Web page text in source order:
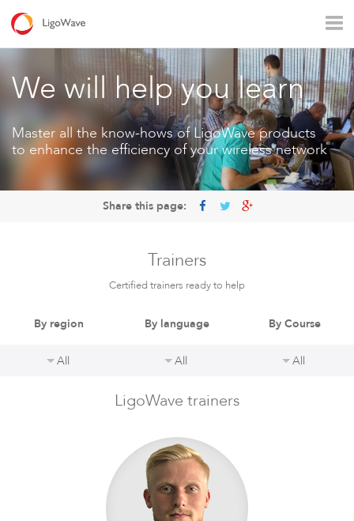
All products Access Backhaul Surveillance
Industrial applications Operators Rural connectivity
Enterprise Wi - Fi Hotspot
LigoVision
We will help you learn
Master all the know-hows of LigoWave products
to enhance the efficiency of your wireless network
Share this page:
Trainers
Certified trainers ready to help
By region By language By Course
All All All
LigoWave trainers